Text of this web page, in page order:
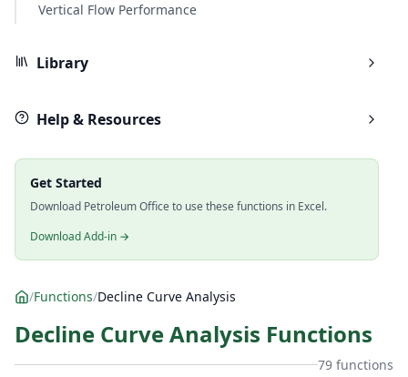
Vertical Flow Performance
Library
Help & Resources
Get Started
Download Petroleum Office to use these functions in Excel.
Download Add-in →
/Functions/Decline Curve Analysis
Decline Curve Analysis Functions
79 functions